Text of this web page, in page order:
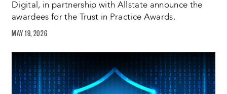
Digital, in partnership with Allstate announce the
awardees for the Trust in Practice Awards.
MAY 19, 2026